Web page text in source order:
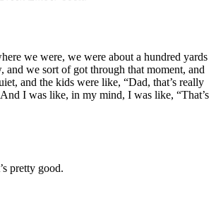
we were, we were about a hundred yards
and we sort of got through that moment, and
and the kids were like, “Dad, that’s really
And I was like, in my mind, I was like, “That’s
pretty good.